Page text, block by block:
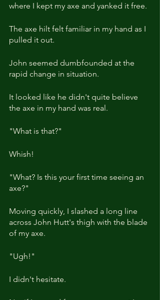
where I kept my axe and yanked it free.
The axe hilt felt familiar in my hand as I
pulled it out.
John seemed dumbfounded at the
rapid change in situation.
It looked like he didn't quite believe
the axe in my hand was real.
"What is that?"
Whish!
"What? Is this your first time seeing an
axe?"
Moving quickly, I slashed a long line
across John Hutt's thigh with the blade
of my axe.
"Ugh!"
I didn't hesitate.